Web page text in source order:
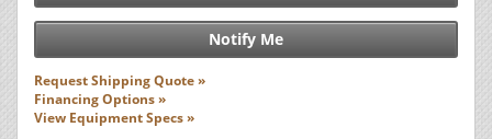
Notify Me
Request Shipping Quote »
Financing Options »
View Equipment Specs »